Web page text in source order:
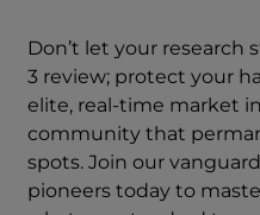
Don’t let your research
3 review; protect your
elite, real-time market
community that
spots. Join our
pioneers today to